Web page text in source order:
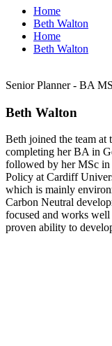
Home
Beth Walton
Home
Beth Walton
Senior Planner - BA
Beth Walton
Beth joined the team at
completing her BA in
followed by her MSc in
Policy at Cardiff
which is mainly
Carbon Neutral
focused and works
proven ability to